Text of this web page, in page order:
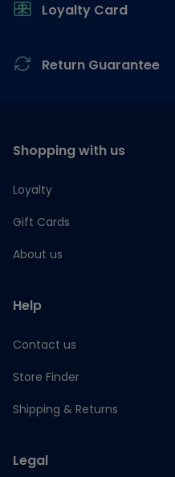
Loyalty Card
Return Guarantee
Shopping with us
Loyalty
Gift Cards
About us
Help
Contact us
Store Finder
Shipping & Returns
Legal